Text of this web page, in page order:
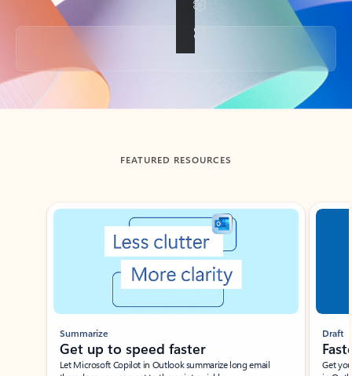
Back to tabs
FEATURED RESOURCES
Showing slide 1 of 3
Summarize
Get up to speed faster ​
Let Microsoft Copilot in Outlook summarize long email
Draft
Get